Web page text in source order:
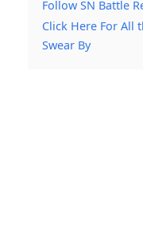
Follow SN Battle
Click Here For All
Swear By